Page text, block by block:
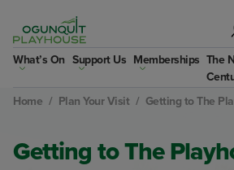
content
What’s On Support Us Memberships The
Home / Plan Your Visit / Getting to The
Getting to The